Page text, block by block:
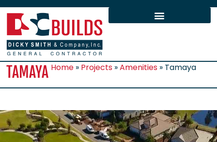
TAMAYA Home » Projects »Amenities » Tamaya